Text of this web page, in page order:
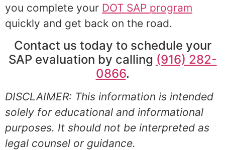
you complete your DOT SAP program
quickly and get back on the road.
Contact us today to schedule your
SAP evaluation by calling (916) 282-
0866.
DISCLAIMER: This information is intended
solely for educational and informational
purposes. It should not be interpreted as
legal counsel or guidance.